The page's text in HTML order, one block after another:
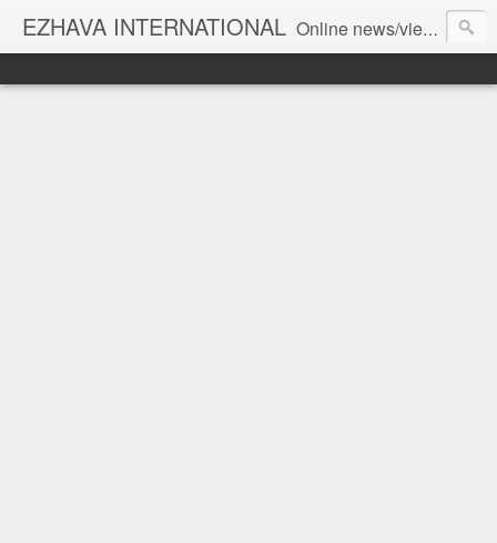
EZHAVA INTERNATIONAL Online news/views JOURNAL... Connecting the community worldwide Editorial Director: Prem Chandran